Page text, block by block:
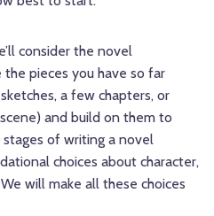
consider the novel
the pieces you have so far
a few chapters, or
and build on them to
of writing a novel
choices about character,
will make all these choices